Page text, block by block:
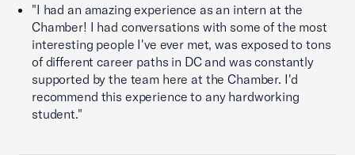
"I had an amazing experience as an intern at the
Chamber! I had conversations with some of the most
interesting people I've ever met, was exposed to tons
of different career paths in DC and was constantly
supported by the team here at the Chamber. I'd
recommend this experience to any hardworking
student."